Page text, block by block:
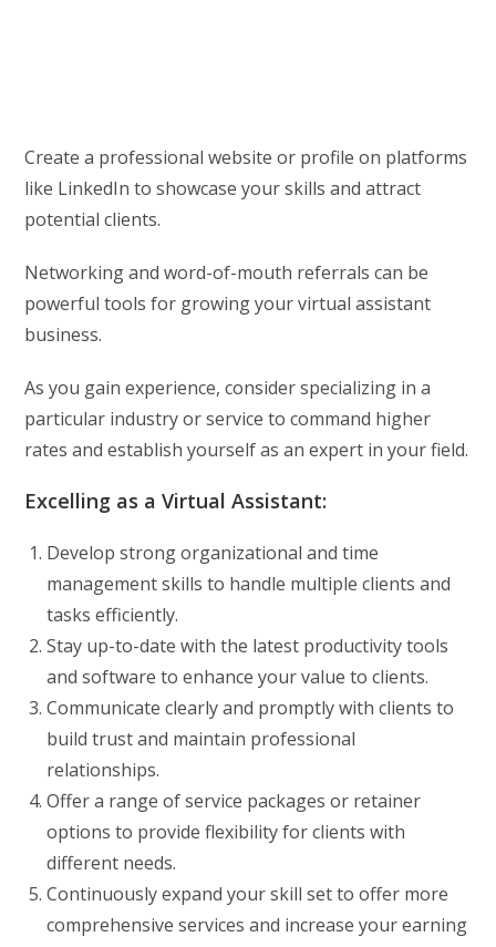
Create a professional website or profile on platforms
like LinkedIn to showcase your skills and attract
potential clients.
Networking and word-of-mouth referrals can be
powerful tools for growing your virtual assistant
business.
As you gain experience, consider specializing in a
particular industry or service to command higher
rates and establish yourself as an expert in your field.
Excelling as a Virtual Assistant:
Develop strong organizational and time
management skills to handle multiple clients and
tasks efficiently.
Stay up-to-date with the latest productivity tools
and software to enhance your value to clients.
Communicate clearly and promptly with clients to
build trust and maintain professional
relationships.
Offer a range of service packages or retainer
options to provide flexibility for clients with
different needs.
Continuously expand your skill set to offer more
comprehensive services and increase your earning